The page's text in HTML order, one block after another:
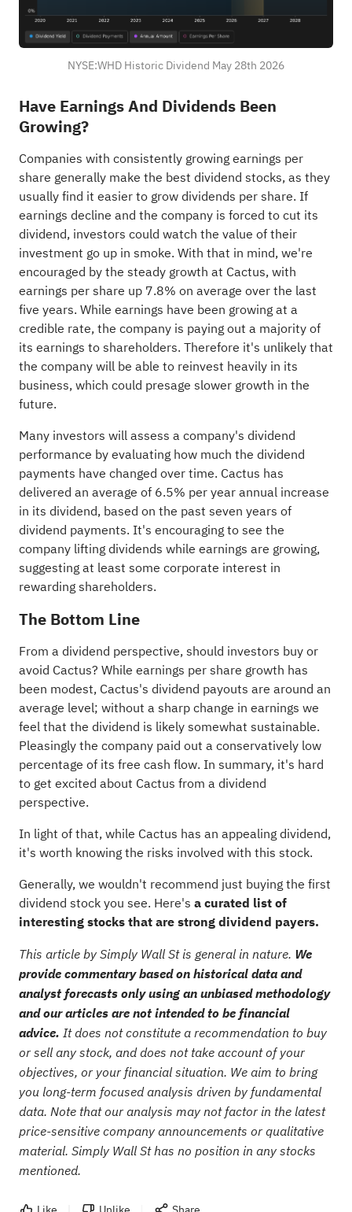
NYSE:WHD Historic Dividend May 28th 2026
Have Earnings And Dividends Been
Growing?
Companies with consistently growing earnings per
share generally make the best dividend stocks, as they
usually find it easier to grow dividends per share. If
earnings decline and the company is forced to cut its
dividend, investors could watch the value of their
investment go up in smoke. With that in mind, we're
encouraged by the steady growth at Cactus, with
earnings per share up 7.8% on average over the last
five years. While earnings have been growing at a
credible rate, the company is paying out a majority of
its earnings to shareholders. Therefore it's unlikely that
the company will be able to reinvest heavily in its
business, which could presage slower growth in the
future.
Many investors will assess a company's dividend
performance by evaluating how much the dividend
payments have changed over time. Cactus has
delivered an average of 6.5% per year annual increase
in its dividend, based on the past seven years of
dividend payments. It's encouraging to see the
company lifting dividends while earnings are growing,
suggesting at least some corporate interest in
rewarding shareholders.
The Bottom Line
From a dividend perspective, should investors buy or
avoid Cactus? While earnings per share growth has
been modest, Cactus's dividend payouts are around an
average level; without a sharp change in earnings we
feel that the dividend is likely somewhat sustainable.
Pleasingly the company paid out a conservatively low
percentage of its free cash flow. In summary, it's hard
to get excited about Cactus from a dividend
perspective.
In light of that, while Cactus has an appealing dividend,
it's worth knowing the risks involved with this stock.
Generally, we wouldn't recommend just buying the first
dividend stock you see. Here's a curated list of
interesting stocks that are strong dividend payers.
This article by Simply Wall St is general in nature. We
provide commentary based on historical data and
analyst forecasts only using an unbiased methodology
and our articles are not intended to be financial
advice. It does not constitute a recommendation to buy
or sell any stock, and does not take account of your
objectives, or your financial situation. We aim to bring
you long-term focused analysis driven by fundamental
data. Note that our analysis may not factor in the latest
price-sensitive company announcements or qualitative
material. Simply Wall St has no position in any stocks
mentioned.